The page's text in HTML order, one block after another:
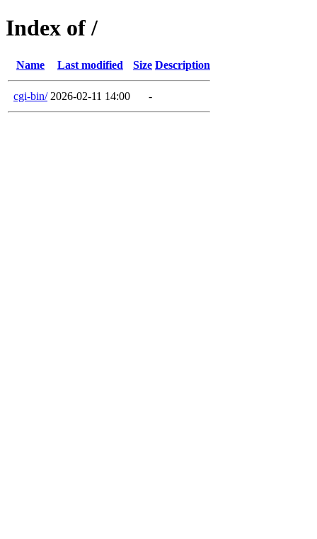
Index of /
Name Last modified Size Description
cgi-bin/ 2026-02-11 14:00 -